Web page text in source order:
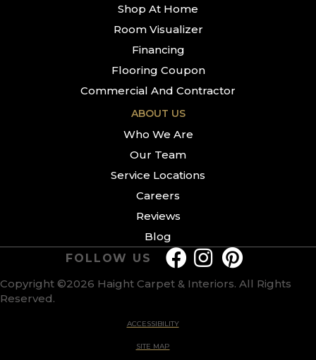
Shop At Home
Room Visualizer
Financing
Flooring Coupon
Commercial And Contractor
ABOUT US
Who We Are
Our Team
Service Locations
Careers
Reviews
Blog
Copyright ©2026 Haight Carpet & Interiors. All Rights
Reserved.
ACCESSIBILITY
SITE MAP
FOLLOW US